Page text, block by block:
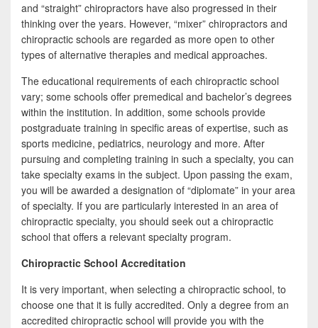
and “straight” chiropractors have also progressed in their
thinking over the years. However, “mixer” chiropractors and
chiropractic schools are regarded as more open to other
types of alternative therapies and medical approaches.
The educational requirements of each chiropractic school
vary; some schools offer premedical and bachelor’s degrees
within the institution. In addition, some schools provide
postgraduate training in specific areas of expertise, such as
sports medicine, pediatrics, neurology and more. After
pursuing and completing training in such a specialty, you can
take specialty exams in the subject. Upon passing the exam,
you will be awarded a designation of “diplomate” in your area
of specialty. If you are particularly interested in an area of
chiropractic specialty, you should seek out a chiropractic
school that offers a relevant specialty program.
Chiropractic School Accreditation
It is very important, when selecting a chiropractic school, to
choose one that it is fully accredited. Only a degree from an
accredited chiropractic school will provide you with the